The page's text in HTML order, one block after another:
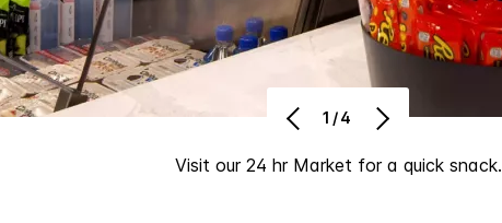
Visit our 24 hr Market for a quick snack.
1/4